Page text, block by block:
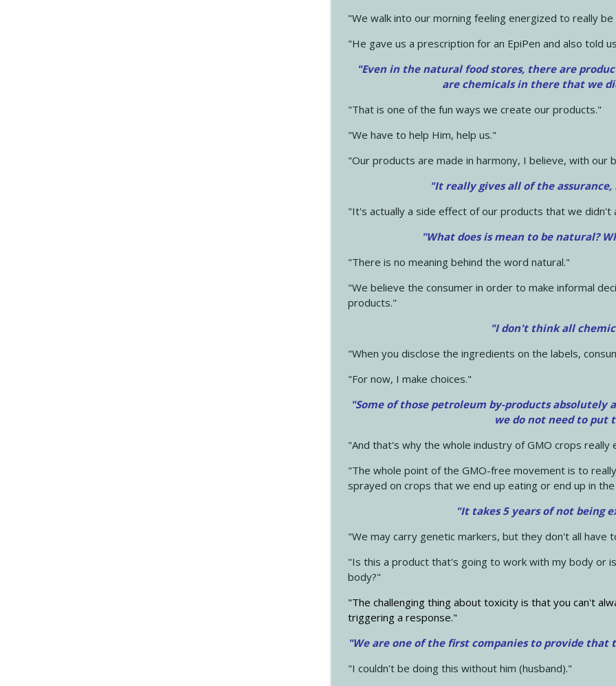
"We walk into our morning feeling energized to really
"He gave us a prescription for an EpiPen and also told
"Even in the natural food stores, there are
are chemicals in there that we
"That is one of the fun ways we create our products."
"We have to help Him, help us."
"Our products are made in harmony, I believe, with our
"It really gives all of the
"It's actually a side effect of our products that we didn't
"What does is mean to be natural?
"There is no meaning behind the word natural."
"We believe the consumer in order to make informal
products."
"I don't think all
"When you disclose the ingredients on the labels,
"For now, I make choices."
"Some of those petroleum by-products
we do not need to put
"And that's why the whole industry of GMO crops really
"The whole point of the GMO-free movement is to
sprayed on crops that we end up eating or end up in
"It takes 5 years of not being
"We may carry genetic markers, but they don't all have
"Is this a product that's going to work with my body or
body?"
"The challenging thing about toxicity is that you can't
triggering a response."
"We are one of the first companies to provide
"I couldn't be doing this without him (husband)."